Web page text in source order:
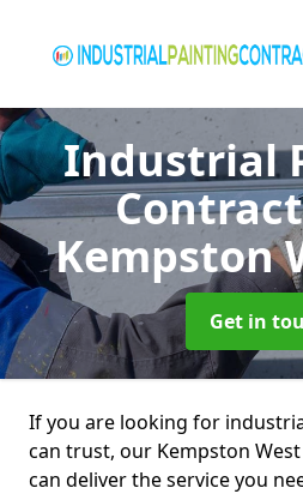
Industrial
Kempston
Get in
If you are looking for
can trust, our Kempston
can deliver the service you